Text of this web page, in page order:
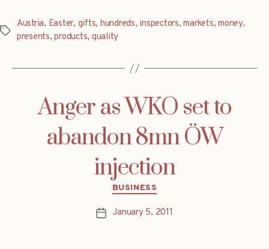
Tags
Austria, Easter, gifts, hundreds, inspectors,markets,money,
presents,products, quality
Anger as WKO set to
abandon 8mn ÖW
injection
Categories
BUSINESS
PostJanuary 5, 2011